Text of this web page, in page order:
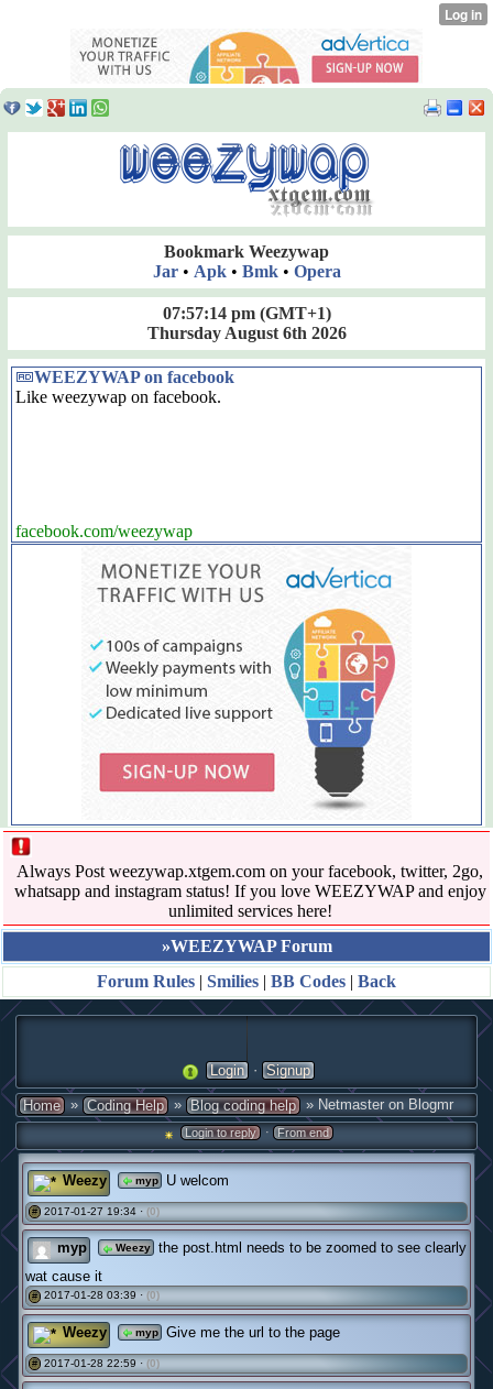
Bookmark Weezywap
Jar• Apk• Bmk• Opera
07:57:14 pm(GMT+1)
Thursday August 6th 2026
WEEZYWAP on facebook
Like weezywap on facebook.
facebook.com/weezywap
Always Post weezywap.xtgem.com on your facebook, twitter, 2go,
whatsapp and instagram status! If you love WEEZYWAP and enjoy
unlimited services here!
»WEEZYWAP Forum
Forum Rules | Smilies | BB Codes | Back
Login · Signup
Home » Coding Help » Blog coding help » Netmaster on Blogmr
Login to reply · From end
Weezy myp U welcom
# 2017-01-27 19:34 · (0)
myp Weezy
the post.html needs to be zoomed to see clearly
wat cause it
# 2017-01-28 03:39 · (0)
Weezy myp Give me the url to the page
# 2017-01-28 22:59 · (0)